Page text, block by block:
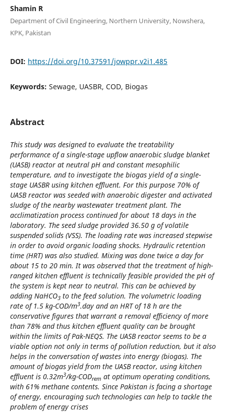
Shamin R
Department of Civil Engineering, Northern University, Nowshera,
KPK, Pakistan
DOI: https://doi.org/10.37591/jowppr.v2i1.485
Keywords: Sewage, UASBR, COD, Biogas
Abstract
This study was designed to evaluate the treatability
performance of a single-stage upflow anaerobic sludge blanket
(UASB) reactor at neutral pH and constant mesophilic
temperature, and to investigate the biogas yield of a single-
stage UASBR using kitchen effluent. For this purpose 70% of
UASB reactor was seeded with anaerobic digester and activated
sludge of the nearby wastewater treatment plant. The
acclimatization process continued for about 18 days in the
laboratory. The seed sludge provided 36.50 g of volatile
suspended solids (VSS). The loading rate was increased stepwise
in order to avoid organic loading shocks. Hydraulic retention
time (HRT) was also studied. Mixing was done twice a day for
about 15 to 20 min. It was observed that the treatment of high-
ranged kitchen effluent is technically feasible provided the pH of
the system is kept near to neutral. This can be achieved by
adding NaHCO3to the feed solution. The volumetric loading
rate of 1.5 kg-COD/m3.day and an HRT of 18 h are the
conservative figures that warrant a removal efficiency of more
than 78% and thus kitchen effluent quality can be brought
within the limits of Pak-NEQS. The UASB reactor seems to be a
viable option not only in terms of pollution reduction, but it also
helps in the conversation of wastes into energy (biogas). The
amount of biogas yield from the UASB reactor, using kitchen
effluent is 0.32m3/kg-CODrem at optimum operating conditions,
with 61% methane contents. Since Pakistan is facing a shortage
of energy, encouraging such technologies can help to tackle the
problem of energy crises